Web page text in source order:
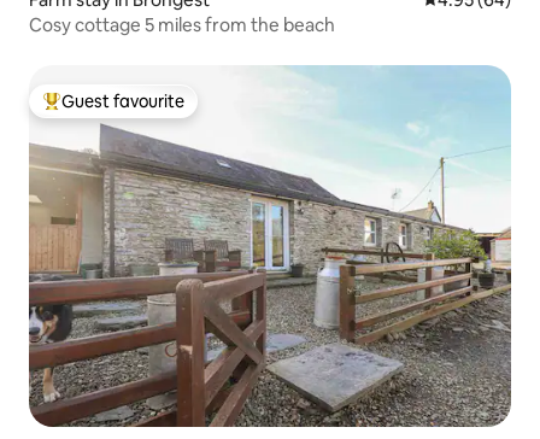
Cosy cottage 5 miles from the beach
Top guest favourite
Guest favourite